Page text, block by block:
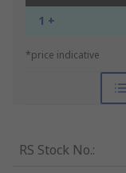
1 +
*price indicative
RS Stock No.: